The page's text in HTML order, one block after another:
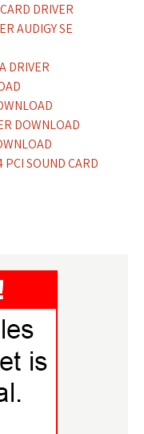
DRIVER
AUDIGY SE
DRIVER
DOWNLOAD
PCI SOUND CARD